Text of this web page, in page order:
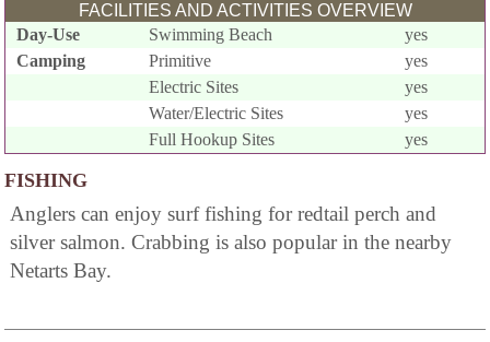
FACILITIES AND ACTIVITIES OVERVIEW
Day-Use
Swimming Beach
yes
Camping
Primitive
yes
Electric Sites
yes
Water/Electric Sites
yes
Full Hookup Sites
yes
FISHING
Anglers can enjoy surf fishing for redtail perch and
silver salmon. Crabbing is also popular in the nearby
Netarts Bay.